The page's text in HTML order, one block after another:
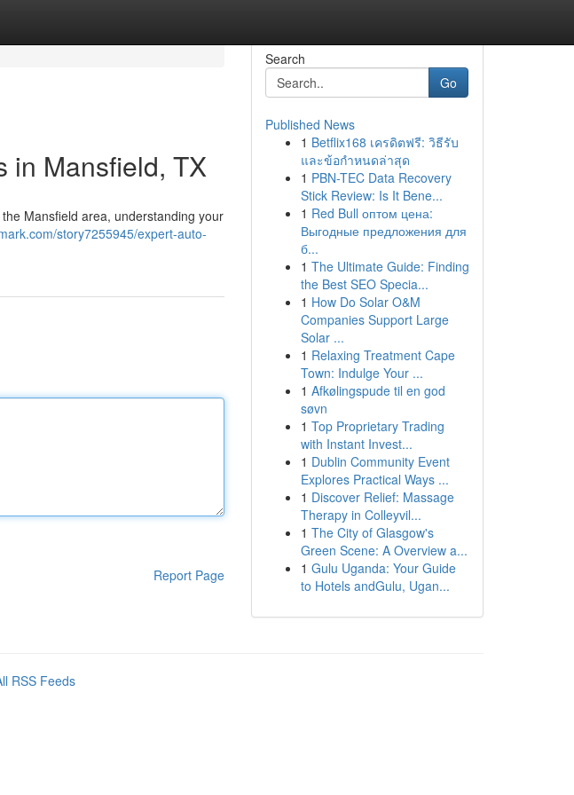
in Mansfield, TX
Mansfield area, understanding your
story7255945/expert-auto-
Report Page
Search
Go
Published News
1 Betflix168 เครดิตฟรี: วิธีรับ
และข้อกำหนดล่าสุด
1 PBN-TEC Data Recovery
Stick Review: Is It Bene...
1 Red Bull оптом цена:
Выгодные предложения для
б...
1 The Ultimate Guide: Finding
the Best SEO Specia...
1 How Do Solar O&M
Companies Support Large
Solar ...
1 Relaxing Treatment Cape
Town: Indulge Your ...
1 Afkølingspude til en god
søvn
1 Top Proprietary Trading
with Instant Invest...
1 Dublin Community Event
Explores Practical Ways ...
1 Discover Relief: Massage
Therapy in Colleyvil...
1 The City of Glasgow's
Green Scene: A Overview a...
1 Gulu Uganda: Your Guide
to Hotels andGulu, Ugan...
RSS Feeds